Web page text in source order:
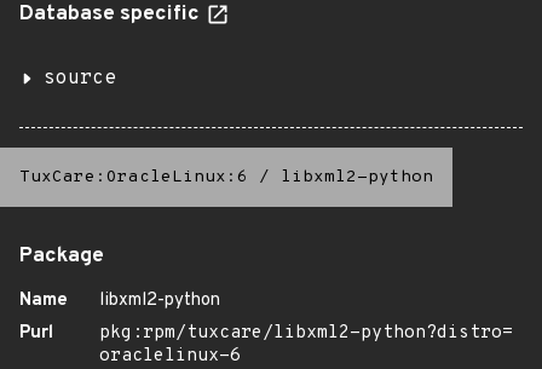
Database specific
source
TuxCare:OracleLinux:6 / libxml2-python
Package
Name
libxml2-python
Purl
pkg:rpm/tuxcare/libxml2-python?distro=
oraclelinux-6